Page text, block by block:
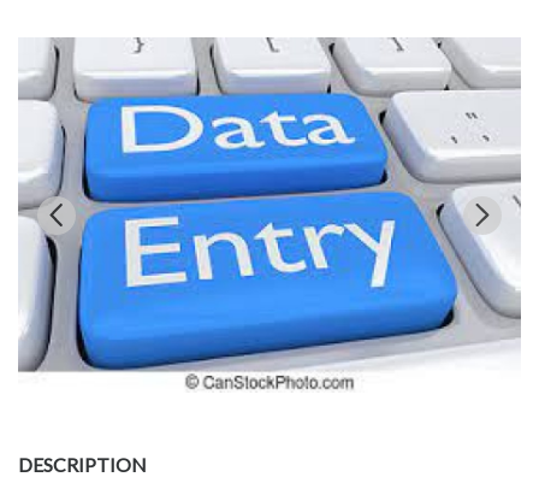
DESCRIPTION